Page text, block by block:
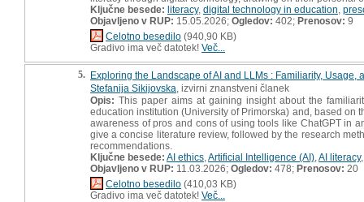
Ključne besede: literacy, digital technology in education
Objavljeno v RUP: 15.05.2026; Ogledov: 402; Prenosov: 9
Celotno besedilo (940,90 KB)
Gradivo ima več datotek! Več...
5. Exploring the Landscape of AI and LLMs : Familiarity,
Stefanija Sikijovska , izvirni znanstveni članek
Opis: This paper aims at gaining insight about the
education institution (University of Primorska) and, based on
awareness of pros and cons of using tools like ChatGPT in
give a concise literature review, followed by the research
recommendations.
Ključne besede: AI ethics Artificial Intelligence (AI) AI literacy
Objavljeno v RUP: 11.03.2026; Ogledov: 478; Prenosov: 20
Celotno besedilo (410,03 KB)
Gradivo ima več datotek! Več...